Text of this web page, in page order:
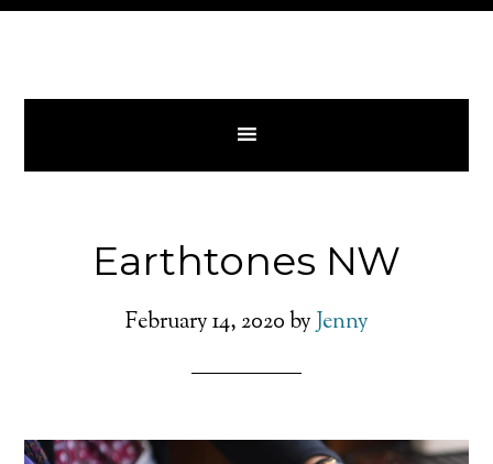
Earthtones NW
February 14, 2020byJenny